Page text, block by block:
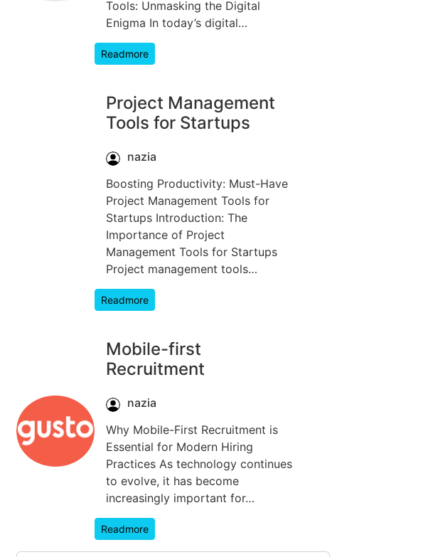
Tools: Unmasking the Digital
Enigma In today’s digital…
Readmore
Project Management
Tools for Startups
nazia
Boosting Productivity: Must-Have
Project Management Tools for
Startups Introduction: The
Importance of Project
Management Tools for Startups
Project management tools…
Readmore
Mobile-first
Recruitment
nazia
Why Mobile-First Recruitment is
Essential for Modern Hiring
Practices As technology continues
to evolve, it has become
increasingly important for…
Readmore